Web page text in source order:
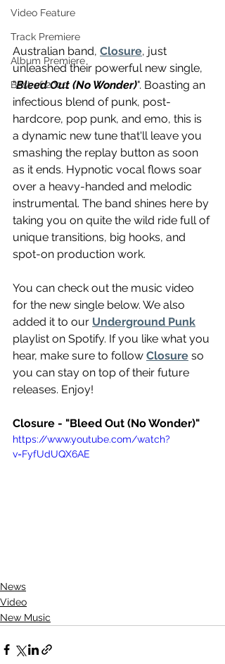
Video Feature
Track Premiere
Album Premiere
Best of 2020
Australian band, Closure, just
unleashed their powerful new single,
"Bleed Out (No Wonder)". Boasting an
infectious blend of punk, post-
hardcore, pop punk, and emo, this is
a dynamic new tune that'll leave you
smashing the replay button as soon
as it ends. Hypnotic vocal flows soar
over a heavy-handed and melodic
instrumental. The band shines here by
taking you on quite the wild ride full of
unique transitions, big hooks, and
spot-on production work.
You can check out the music video
for the new single below. We also
added it to our Underground Punk
playlist on Spotify. If you like what you
hear, make sure to follow Closure so
you can stay on top of their future
releases. Enjoy!
Closure - "Bleed Out (No Wonder)"
https://www.youtube.com/watch?
v=FyfUdUQX6AE
News
Video
New Music